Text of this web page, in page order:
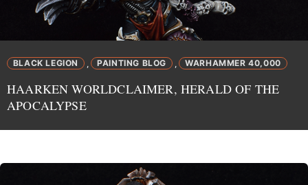
BLACK LEGION , PAINTING BLOG , WARHAMMER 40,000
HAARKEN WORLDCLAIMER, HERALD OF THE
APOCALYPSE